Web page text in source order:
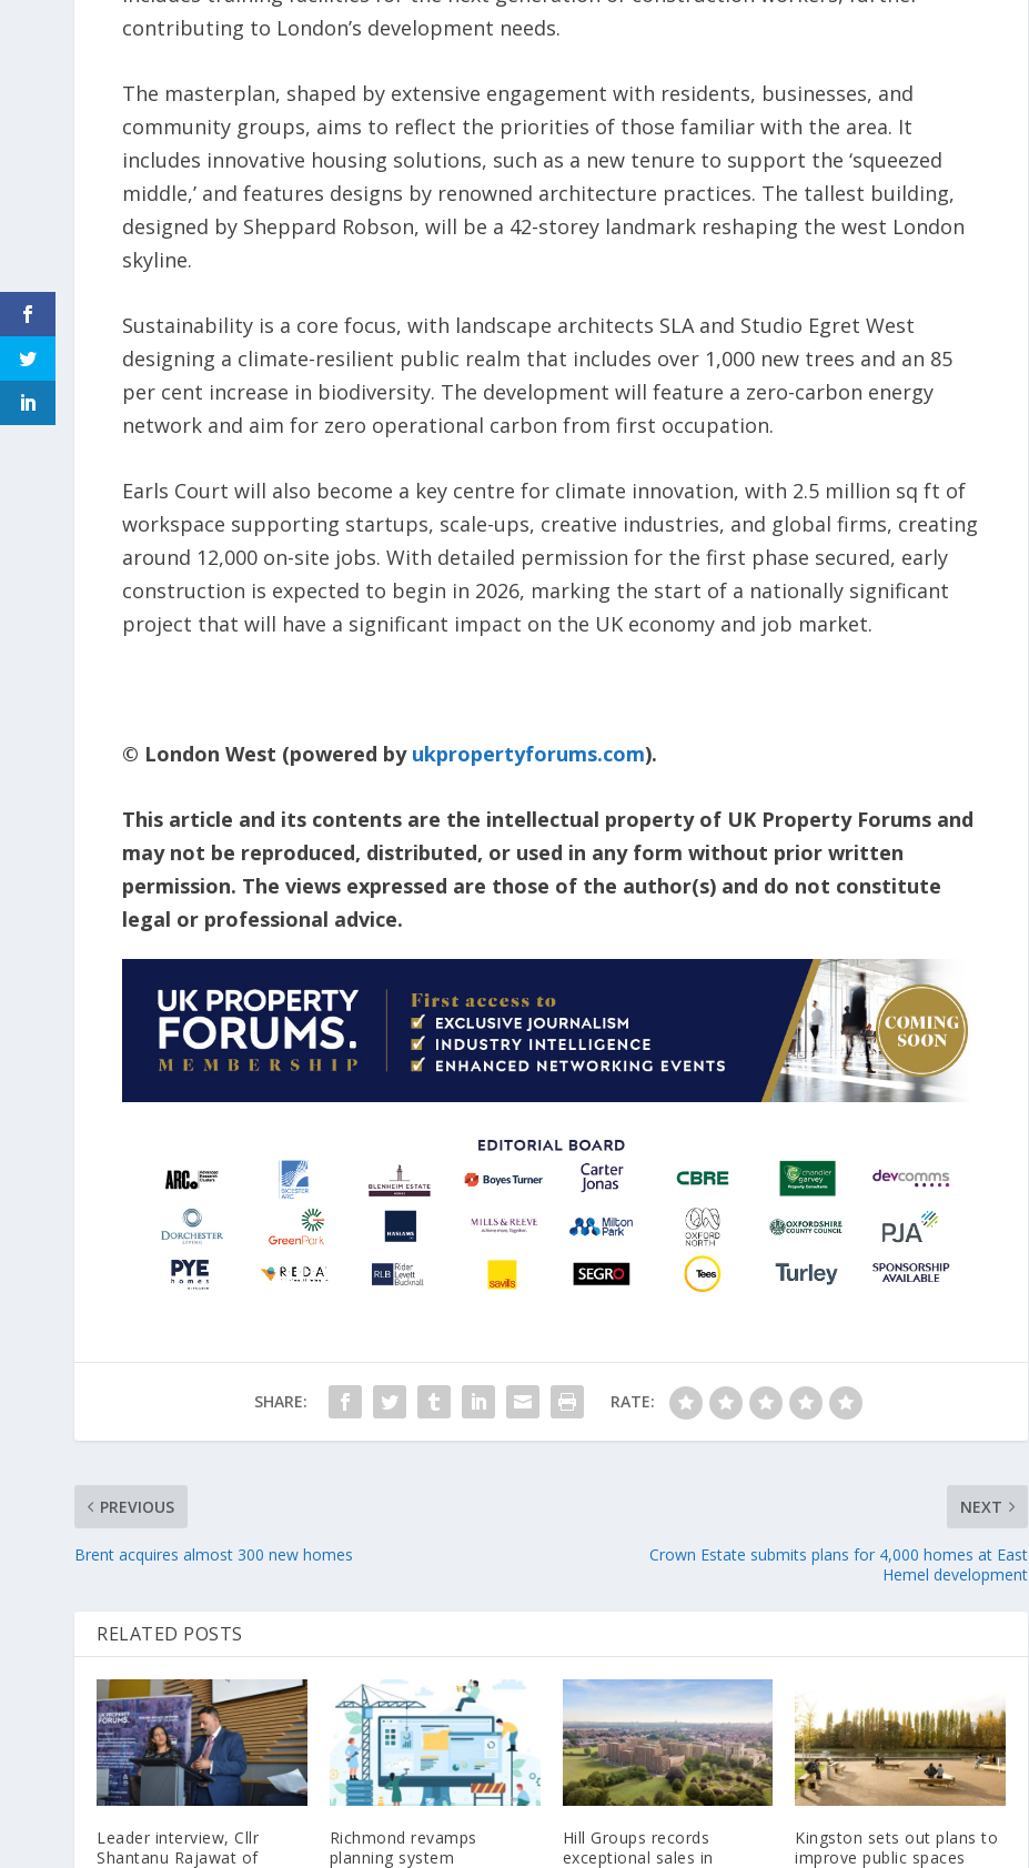
contributing to London’s development needs.
The masterplan, shaped by extensive engagement with residents, businesses, and
community groups, aims to reflect the priorities of those familiar with the area. It
includes innovative housing solutions, such as a new tenure to support the ‘squeezed
middle,’ and features designs by renowned architecture practices. The tallest building,
designed by Sheppard Robson, will be a 42-storey landmark reshaping the west London
skyline.
Sustainability is a core focus, with landscape architects SLA and Studio Egret West
designing a climate-resilient public realm that includes over 1,000 new trees and an 85
per cent increase in biodiversity. The development will feature a zero-carbon energy
network and aim for zero operational carbon from first occupation.
Earls Court will also become a key centre for climate innovation, with 2.5 million sq ft of
workspace supporting startups, scale-ups, creative industries, and global firms, creating
around 12,000 on-site jobs. With detailed permission for the first phase secured, early
construction is expected to begin in 2026, marking the start of a nationally significant
project that will have a significant impact on the UK economy and job market.
© London West (powered by ukpropertyforums.com).
This article and its contents are the intellectual property of UK Property Forums and
may not be reproduced, distributed, or used in any form without prior written
permission. The views expressed are those of the author(s) and do not constitute
legal or professional advice.
SHARE: RATE:
PREVIOUS
Brent acquires almost 300 new homes
NEXT
Crown Estate submits plans for 4,000 homes at East
Hemel development
RELATED POSTS
Leader interview, Cllr
Shantanu Rajawat of
Richmond revamps
planning system
Hill Groups records
exceptional sales in
Kingston sets out plans to
improve public spaces